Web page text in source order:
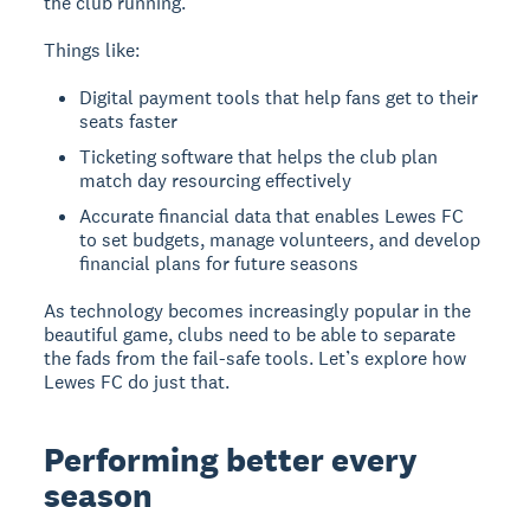
Things like:
Digital payment tools that help fans get to their
seats faster
Ticketing software that helps the club plan
match day resourcing effectively
Accurate financial data that enables Lewes FC
to set budgets, manage volunteers, and develop
financial plans for future seasons
As technology becomes increasingly popular in the
beautiful game, clubs need to be able to separate
the fads from the fail-safe tools. Let’s explore how
Lewes FC do just that.
Performing better every
season